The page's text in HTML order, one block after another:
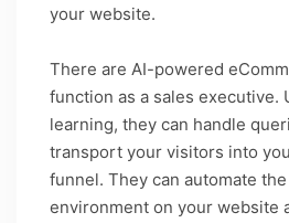
your website.
There are AI-powered
function as a sales executive.
learning, they can handle
transport your visitors into
funnel. They can automate
environment on your website